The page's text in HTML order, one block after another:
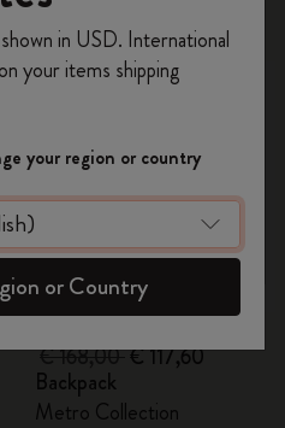
-30%
Quick Shop
€ 168,00€ 117,60
Backpack
Metro Collection
using the code
to access exclusive
and more inspiration.
member!
in USD. International
your items shipping
your region or country
or Country